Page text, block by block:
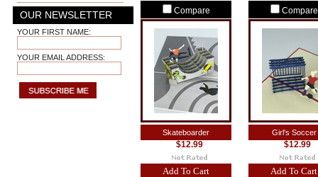
OUR NEWSLETTER
YOUR FIRST NAME:
YOUR EMAIL ADDRESS:
Compare
Skateboarder
$12.99
Add To Cart
Compare
Girl's Soccer
$12.99
Add To Cart